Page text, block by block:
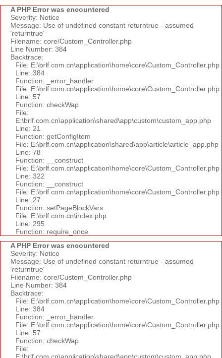
A PHP Error was encountered
Severity: Notice
Message: Use of undefined constant returntrue - assumed
'returntrue'
Filename: core/Custom_Controller.php
Line Number: 384
Backtrace:
File: E:\brlf.com.cn\application\home\core\Custom_Controller.php
Line: 384
Function: _error_handler
File: E:\brlf.com.cn\application\home\core\Custom_Controller.php
Line: 57
Function: checkWap
File:
E:\brlf.com.cn\application\shared\app\custom\custom_app.php
Line: 21
Function: getConfigItem
File: E:\brlf.com.cn\application\shared\app\article\article_app.php
Line: 78
Function: __construct
File: E:\brlf.com.cn\application\home\core\Custom_Controller.php
Line: 322
Function: __construct
File: E:\brlf.com.cn\application\home\core\Custom_Controller.php
Line: 27
Function: setPageBlockVars
File: E:\brlf.com.cn\index.php
Line: 295
Function: require_once
A PHP Error was encountered
Severity: Notice
Message: Use of undefined constant returntrue - assumed
'returntrue'
Filename: core/Custom_Controller.php
Line Number: 384
Backtrace:
File: E:\brlf.com.cn\application\home\core\Custom_Controller.php
Line: 384
Function: _error_handler
File: E:\brlf.com.cn\application\home\core\Custom_Controller.php
Line: 57
Function: checkWap
File: